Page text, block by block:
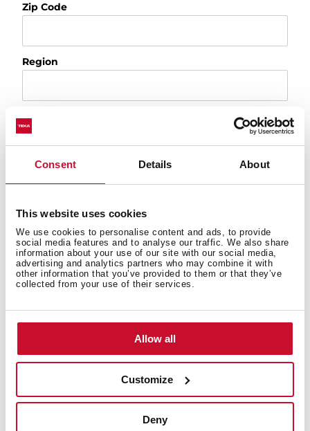
Consent Details About
This website uses cookies
We use cookies to personalise content and ads, to provide
social media features and to analyse our traffic. We also share
information about your use of our site with our social media,
advertising and analytics partners who may combine it with
other information that you’ve provided to them or that they’ve
collected from your use of their services.
Allow all
Customize
Deny
Zip Code
Region
Country
Product
Select a topic
Model